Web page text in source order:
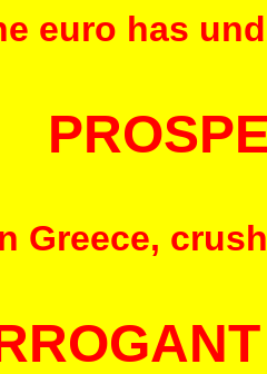
euro has
Greece,